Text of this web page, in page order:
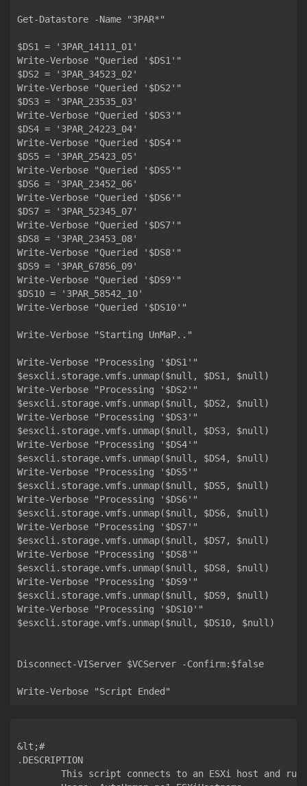
Get-Datastore -Name "3PAR*"
$DS1 = '3PAR_14111_01'
Write-Verbose "Queried '$DS1'"
$DS2 = '3PAR_34523_02'
Write-Verbose "Queried '$DS2'"
$DS3 = '3PAR_23535_03'
Write-Verbose "Queried '$DS3'"
$DS4 = '3PAR_24223_04'
Write-Verbose "Queried '$DS4'"
$DS5 = '3PAR_25423_05'
Write-Verbose "Queried '$DS5'"
$DS6 = '3PAR_23452_06'
Write-Verbose "Queried '$DS6'"
$DS7 = '3PAR_52345_07'
Write-Verbose "Queried '$DS7'"
$DS8 = '3PAR_23453_08'
Write-Verbose "Queried '$DS8'"
$DS9 = '3PAR_67856_09'
Write-Verbose "Queried '$DS9'"
$DS10 = '3PAR_58542_10'
Write-Verbose "Queried '$DS10'"
Write-Verbose "Starting UnMaP.."
Write-Verbose "Processing '$DS1'"
$esxcli.storage.vmfs.unmap($null, $DS1, $null)
Write-Verbose "Processing '$DS2'"
$esxcli.storage.vmfs.unmap($null, $DS2, $null)
Write-Verbose "Processing '$DS3'"
$esxcli.storage.vmfs.unmap($null, $DS3, $null)
Write-Verbose "Processing '$DS4'"
$esxcli.storage.vmfs.unmap($null, $DS4, $null)
Write-Verbose "Processing '$DS5'"
$esxcli.storage.vmfs.unmap($null, $DS5, $null)
Write-Verbose "Processing '$DS6'"
$esxcli.storage.vmfs.unmap($null, $DS6, $null)
Write-Verbose "Processing '$DS7'"
$esxcli.storage.vmfs.unmap($null, $DS7, $null)
Write-Verbose "Processing '$DS8'"
$esxcli.storage.vmfs.unmap($null, $DS8, $null)
Write-Verbose "Processing '$DS9'"
$esxcli.storage.vmfs.unmap($null, $DS9, $null)
Write-Verbose "Processing '$DS10'"
$esxcli.storage.vmfs.unmap($null, $DS10, $null)
Disconnect-VIServer $VCServer -Confirm:$false
&lt;#
.DESCRIPTION